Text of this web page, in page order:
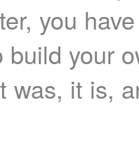
you
build your
was, it is,